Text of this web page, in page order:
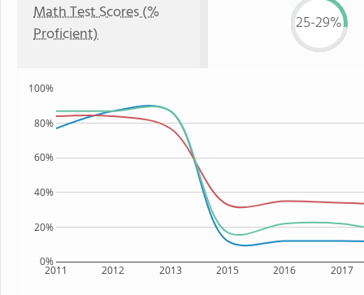
Math Test Scores (%
Proficient)
25-29%
2011 2012 2013 2015 2016 2017
0%
20%
40%
60%
80%
100%